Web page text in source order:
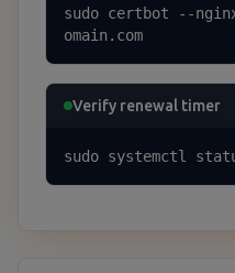
sudo certbot --
omain.com
Verify renewal timer
sudo systemctl